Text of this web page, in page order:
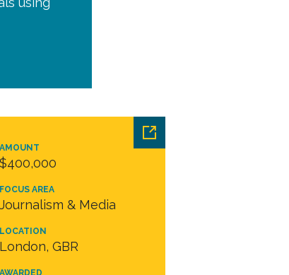
AMOUNT
$400,000
FOCUS AREA
Journalism & Media
LOCATION
London, GBR
AWARDED